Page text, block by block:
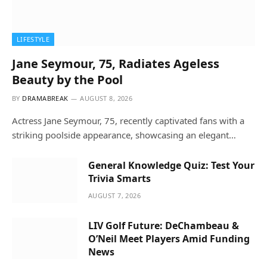
LIFESTYLE
Jane Seymour, 75, Radiates Ageless
Beauty by the Pool
BY DRAMABREAK AUGUST 8, 2026
Actress Jane Seymour, 75, recently captivated fans with a
striking poolside appearance, showcasing an elegant…
General Knowledge Quiz: Test Your
Trivia Smarts
AUGUST 7, 2026
LIV Golf Future: DeChambeau &
O’Neil Meet Players Amid Funding
News